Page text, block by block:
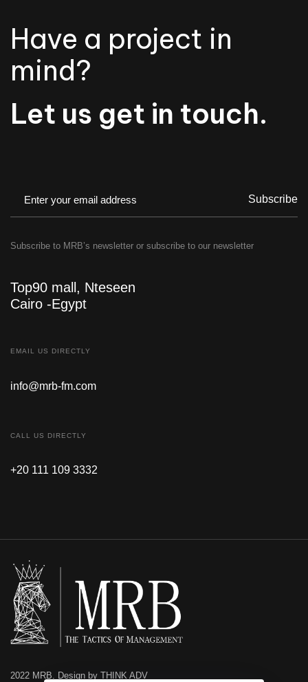
Have a project in
mind?
Let us get in touch.
Subscribe
Subscribe to MRB’s newsletter or subscribe to our newsletter
Top90 mall, Nteseen
Cairo -Egypt
EMAIL US DIRECTLY
info@mrb-fm.com
CALL US DIRECTLY
+20 111 109 3332
2022 MRB. Design by THINK ADV